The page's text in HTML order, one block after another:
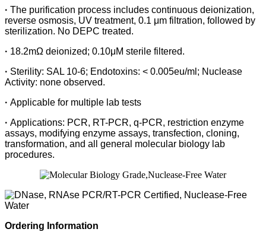
· The purification process includes continuous deionization,
reverse osmosis, UV treatment, 0.1 μm filtration, followed by
sterilization. No DEPC treated.
· 18.2mΩ deionized; 0.10μM sterile filtered.
· Sterility: SAL 10-6; Endotoxins: < 0.005eu/ml; Nuclease
Activity: none observed.
· Applicable for multiple lab tests
· Applications: PCR, RT-PCR, q-PCR, restriction enzyme
assays, modifying enzyme assays, transfection, cloning,
transformation, and all general molecular biology lab
procedures.
Ordering Information